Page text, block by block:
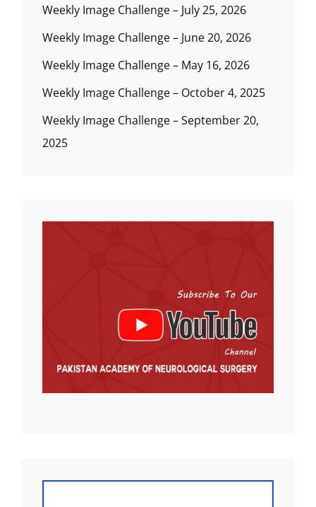
Weekly Image Challenge – July 25, 2026
Weekly Image Challenge – June 20, 2026
Weekly Image Challenge – May 16, 2026
Weekly Image Challenge – October 4, 2025
Weekly Image Challenge – September 20,
2025